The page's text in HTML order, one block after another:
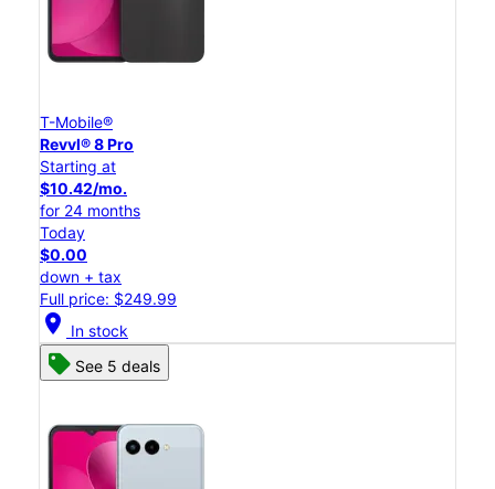
T-Mobile®
Revvl® 8 Pro
Starting at
$10.42/mo.
for 24 months
Today
$0.00
down + tax
Full price: $249.99
location_on In stock
See 5 deals